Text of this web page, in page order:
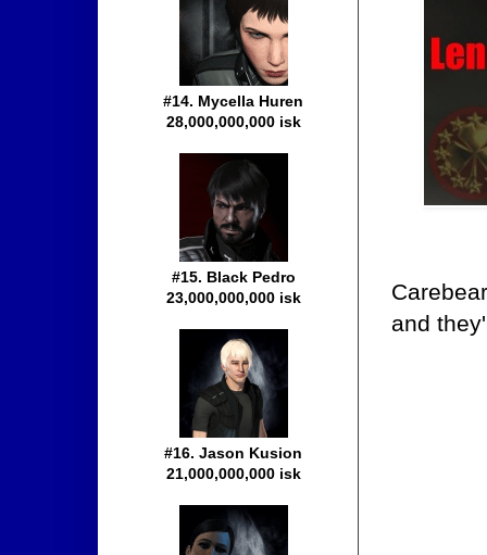
and
#14. Mycella Huren
28,000,000,000 isk
#15. Black Pedro
23,000,000,000 isk
#16. Jason Kusion
21,000,000,000 isk